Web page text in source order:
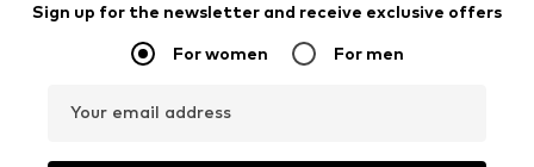
Sign up for the newsletter and receive exclusive offers
For women For men
Your email address